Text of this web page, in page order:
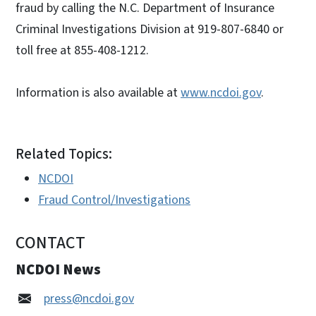
fraud by calling the N.C. Department of Insurance
Criminal Investigations Division at 919-807-6840 or
toll free at 855-408-1212.
Information is also available atwww.ncdoi.gov.
Related Topics:
NCDOI
Fraud Control/Investigations
CONTACT
NCDOI News
press@ncdoi.gov